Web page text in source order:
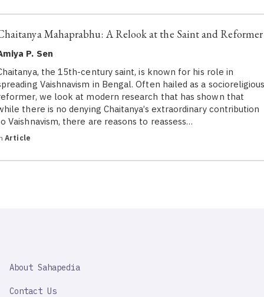
Mahaprabhu: A Relook at the Saint and Reformer
P. Sen
the 15th-century saint, is known for his role in
Vaishnavism in Bengal. Often hailed as a
we look at modern research that has shown that
there is no denying Chaitanya’s extraordinary contribution
Vaishnavism, there are reasons to reassess…
Article
IMPORTANT
About Sahapedia
Contact Us